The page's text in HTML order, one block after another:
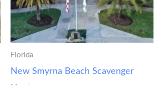
Florida
New Smyrna Beach Scavenger